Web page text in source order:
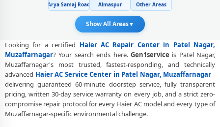
Heating and Cooling Mode Fault Correction – Haier AC Patel Nagar,
Muzaffarnagar
Police-Verified Haier AC Repair Technicians at Home in Patel Nagar,
Muzaffarnagar
Best Rated Haier AC Repair and Fitting Service – Patel Nagar,
Muzaffarnagar
Haier AC Repair Center at Your Doorstep in Patel Nagar,
Muzaffarnagar
Certified Haier AC Service Center in Patel Nagar, Muzaffarnagar –
Arya Samaj Road
Almaspur Other Areas
Show All Areas▼
Looking for a certified Haier AC Repair Center in Patel Nagar,
Muzaffarnagar? Your search ends here. Gen1service is Patel Nagar,
Muzaffarnagar's most trusted, fastest-responding, and technically
advanced Haier AC Service Center in Patel Nagar, Muzaffarnagar -
delivering guaranteed 60-minute doorstep service, fully transparent
pricing, written 30-day service warranty on every job, and a strict zero-
compromise repair protocol for every Haier AC model and every type of
Muzaffarnagar-specific environmental challenge.